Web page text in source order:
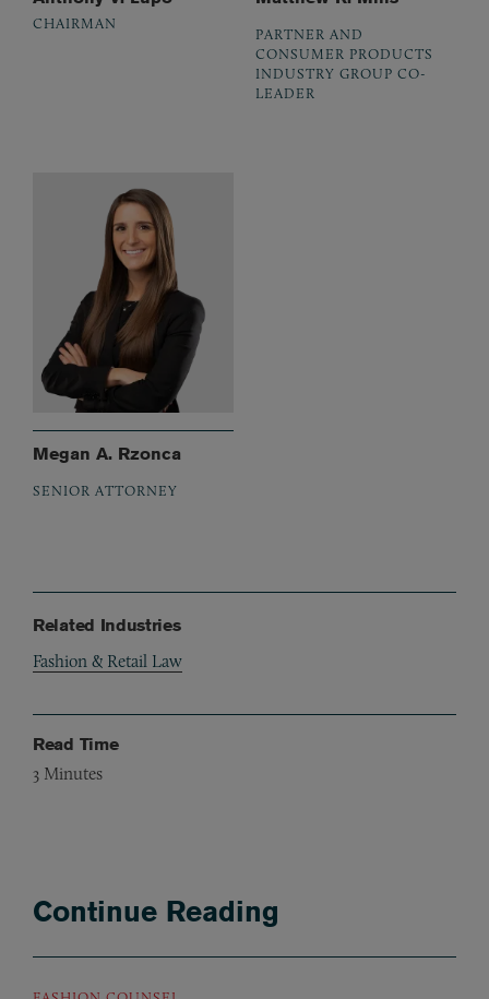
CHAIRMAN
PARTNER AND
CONSUMER PRODUCTS
INDUSTRY GROUP CO-
LEADER
Megan A. Rzonca
SENIOR ATTORNEY
Related Industries
Fashion & Retail Law
Read Time
3 Minutes
Continue Reading